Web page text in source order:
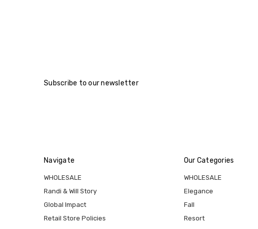
Subscribe to our newsletter
Navigate
WHOLESALE
Randi & Will Story
Global Impact
Retail Store Policies
Our Categories
WHOLESALE
Elegance
Fall
Resort